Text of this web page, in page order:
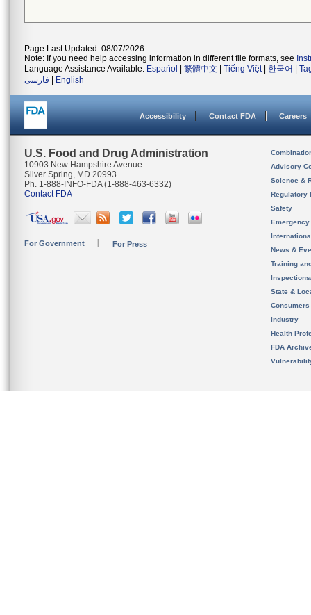
Page Last Updated: 08/07/2026
Note: If you need help accessing information in different file formats, see
Language Assistance Available: Español 繁體中文 Tiếng Việt| 한국어
فارسی
English
Accessibility Contact FDA Careers
U.S. Food and Drug Administration
10903 New Hampshire Avenue
Silver Spring, MD 20993
Ph. 1-888-INFO-FDA (1-888-463-6332)
Contact FDA
For Government For Press
Advisory
Science &
Regulatory
Safety
News &
Training
State &
Consumers
Industry
Health
FDA